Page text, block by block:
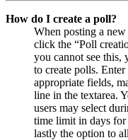
How do I create a poll?
When posting a
click the “Poll
you cannot see this,
to create polls.
appropriate fields,
line in the textarea.
users may select
time limit in days
lastly the option to